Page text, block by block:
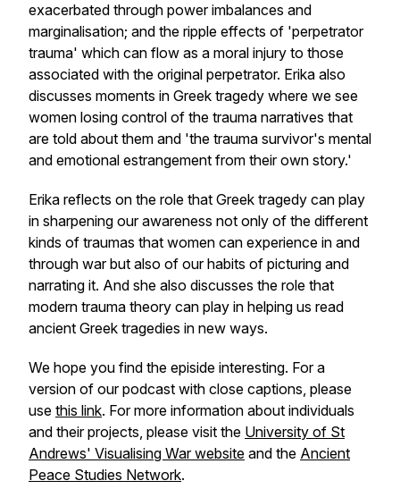
exacerbated through power imbalances and
marginalisation; and the ripple effects of 'perpetrator
trauma' which can flow as a moral injury to those
associated with the original perpetrator. Erika also
discusses moments in Greek tragedy where we see
women losing control of the trauma narratives that
are told about them and 'the trauma survivor's mental
and emotional estrangement from their own story.'
Erika reflects on the role that Greek tragedy can play
in sharpening our awareness not only of the different
kinds of traumas that women can experience in and
through war but also of our habits of picturing and
narrating it. And she also discusses the role that
modern trauma theory can play in helping us read
ancient Greek tragedies in new ways.
We hope you find the episide interesting. For a
version of our podcast with close captions, please
use this link. For more information about individuals
and their projects, please visit the University of St
Andrews' Visualising War website and the Ancient
Peace Studies Network.